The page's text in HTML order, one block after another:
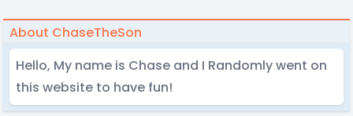
About ChaseTheSon
Hello, My name is Chase and I Randomly went on
this website to have fun!